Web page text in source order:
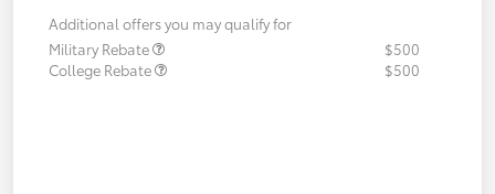
Additional offers you may qualify for
Military Rebate
$500
College Rebate
$500